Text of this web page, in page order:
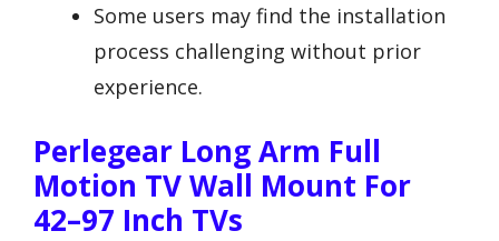
Some users may find the installation
process challenging without prior
experience.
Perlegear Long Arm Full
Motion TV Wall Mount For
42–97 Inch TVs